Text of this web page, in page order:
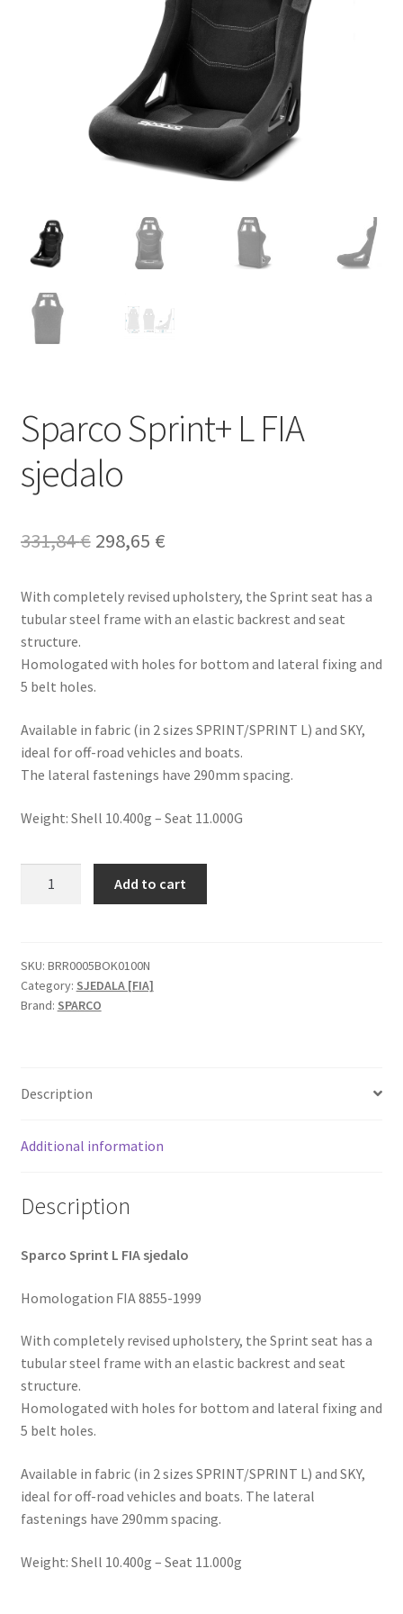
Sparco Sprint+ L FIA
sjedalo
331,84€ Original
was:
298,65 €Current
is:
With completely revised upholstery, the Sprint seat has a
tubular steel frame with an elastic backrest and seat
structure.
Homologated with holes for bottom and lateral fixing and
5 belt holes.
Available in fabric (in 2 sizes SPRINT/SPRINT L) and SKY,
ideal for off-road vehicles and boats.
The lateral fastenings have 290mm spacing.
Weight: Shell 10.400g – Seat 11.000G
sjedalo
quantity
Add to cart
SKU: BRR0005BOK0100N
Category: SJEDALA [FIA]
Brand: SPARCO
Description
Additional information
Description
Sparco Sprint L FIA sjedalo
Homologation FIA 8855-1999
With completely revised upholstery, the Sprint seat has a
tubular steel frame with an elastic backrest and seat
structure.
Homologated with holes for bottom and lateral fixing and
5 belt holes.
Available in fabric (in 2 sizes SPRINT/SPRINT L) and SKY,
ideal for off-road vehicles and boats. The lateral
fastenings have 290mm spacing.
Weight: Shell 10.400g – Seat 11.000g